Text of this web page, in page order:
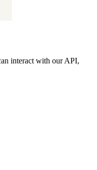
interact with our API,